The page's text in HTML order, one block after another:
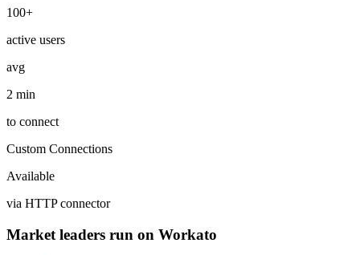
100+
active users
avg
2 min
to connect
Custom Connections
Available
via HTTP connector
Market leaders run on Workato